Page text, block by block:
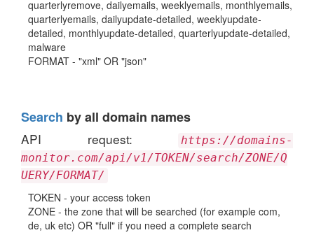
quarterlyremove, dailyemails, weeklyemails, monthlyemails,
quarterlyemails, dailyupdate-detailed, weeklyupdate-
detailed, monthlyupdate-detailed, quarterlyupdate-detailed,
malware
FORMAT - "xml" OR "json"
Search by all domain names
API request:
https://domains-
monitor.com/api/v1/TOKEN/search/ZONE/Q
UERY/FORMAT/
TOKEN - your access token
ZONE - the zone that will be searched (for example com,
de, uk etc) OR "full" if you need a complete search